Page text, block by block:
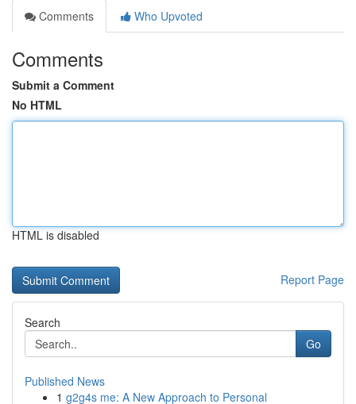
Comments
Who Upvoted
Comments
Submit a Comment
No HTML
HTML is disabled
Report Page
Search
Go
Published News
1 g2g4s me: A New Approach to Personal